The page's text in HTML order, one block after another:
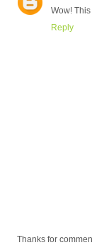
Wow!
Reply
Thanks for